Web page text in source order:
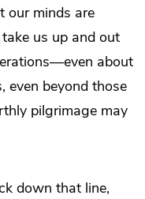
our minds are
us up and out
about
even beyond those
pilgrimage may
down that line,